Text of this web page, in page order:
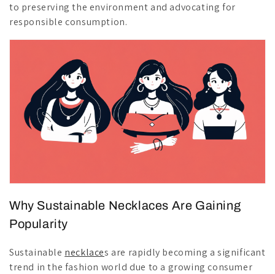
to preserving the environment and advocating for
responsible consumption.
Why Sustainable Necklaces Are Gaining
Popularity
Sustainable necklaces are rapidly becoming a significant
trend in the fashion world due to a growing consumer